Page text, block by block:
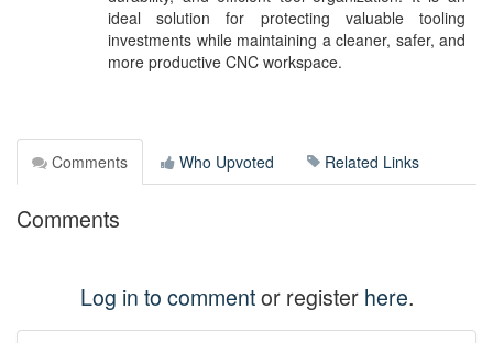
ideal solution for protecting valuable tooling
investments while maintaining a cleaner, safer, and
more productive CNC workspace.
Comments Who Upvoted Related Links
Comments
Log in to commentor register here.